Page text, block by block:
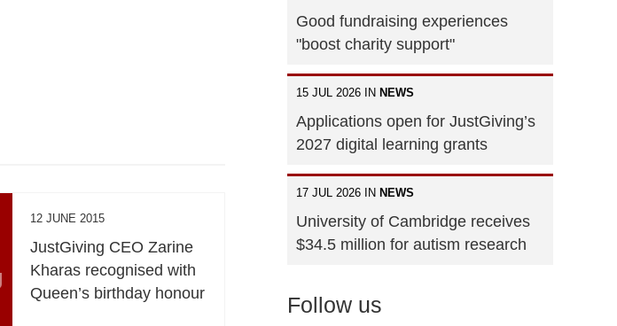
12 JUNE 2015
JustGiving CEO Zarine
Kharas recognised with
Queen’s birthday honour
Good fundraising experiences
"boost charity support"
15 JUL 2026 IN NEWS
Applications open for JustGiving’s
2027 digital learning grants
17 JUL 2026 IN NEWS
University of Cambridge receives
$34.5 million for autism research
Follow us